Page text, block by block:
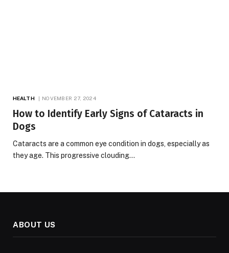
HEALTH NOVEMBER 27, 2024
How to Identify Early Signs of Cataracts in
Dogs
Cataracts are a common eye condition in dogs, especially as
they age. This progressive clouding…
ABOUT US